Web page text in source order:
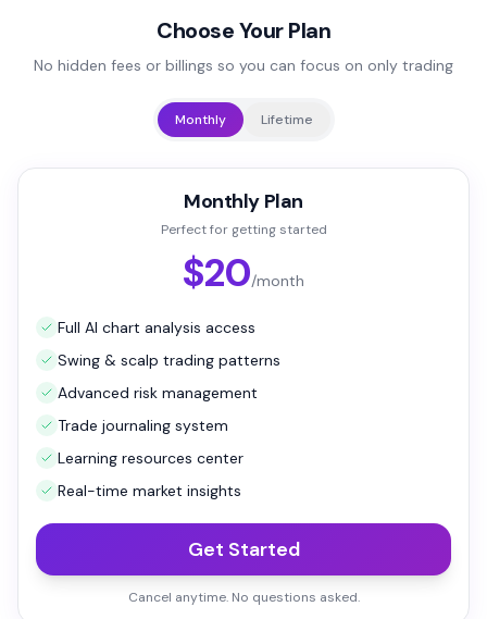
Choose Your Plan
No hidden fees or billings so you can focus on only trading
Monthly Lifetime
Monthly Plan
Perfect for getting started
$20/month
Full AI chart analysis access
Swing & scalp trading patterns
Advanced risk management
Trade journaling system
Learning resources center
Real-time market insights
Get Started
Cancel anytime. No questions asked.